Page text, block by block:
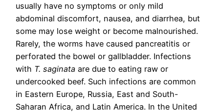
usually have no symptoms or only mild
abdominal discomfort, nausea, and diarrhea, but
some may lose weight or become malnourished.
Rarely, the worms have caused pancreatitis or
perforated the bowel or gallbladder. Infections
with T. saginata are due to eating raw or
undercooked beef. Such infections are common
in Eastern Europe, Russia, East and South-
Saharan Africa, and Latin America. In the United